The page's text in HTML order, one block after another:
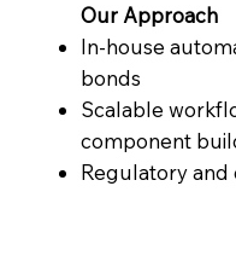
Our Approach
In-house
bonds
Scalable
component
Regulatory and